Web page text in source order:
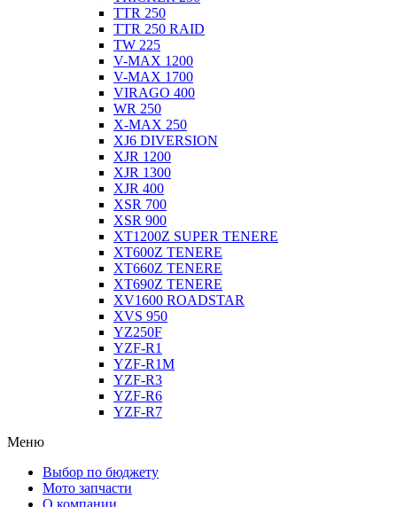
TTR 250
TTR 250 RAID
TW 225
V-MAX 1200
V-MAX 1700
VIRAGO 400
WR 250
X-MAX 250
XJ6 DIVERSION
XJR 1200
XJR 1300
XJR 400
XSR 700
XSR 900
XT1200Z SUPER TENERE
XT600Z TENERE
XT660Z TENERE
XT690Z TENERE
XV1600 ROADSTAR
XVS 950
YZ250F
YZF-R1
YZF-R1M
YZF-R3
YZF-R6
YZF-R7
Меню
Выбор по бюджету
Мото запчасти
О компании